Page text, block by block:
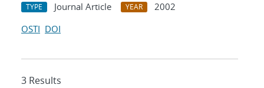
TYPE Journal Article YEAR
2002
OSTI DOI
3 Results